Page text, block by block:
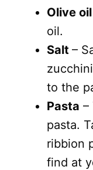
Olive oil
oil.
Salt –
to the
Pasta –
pasta.
ribbion
find at